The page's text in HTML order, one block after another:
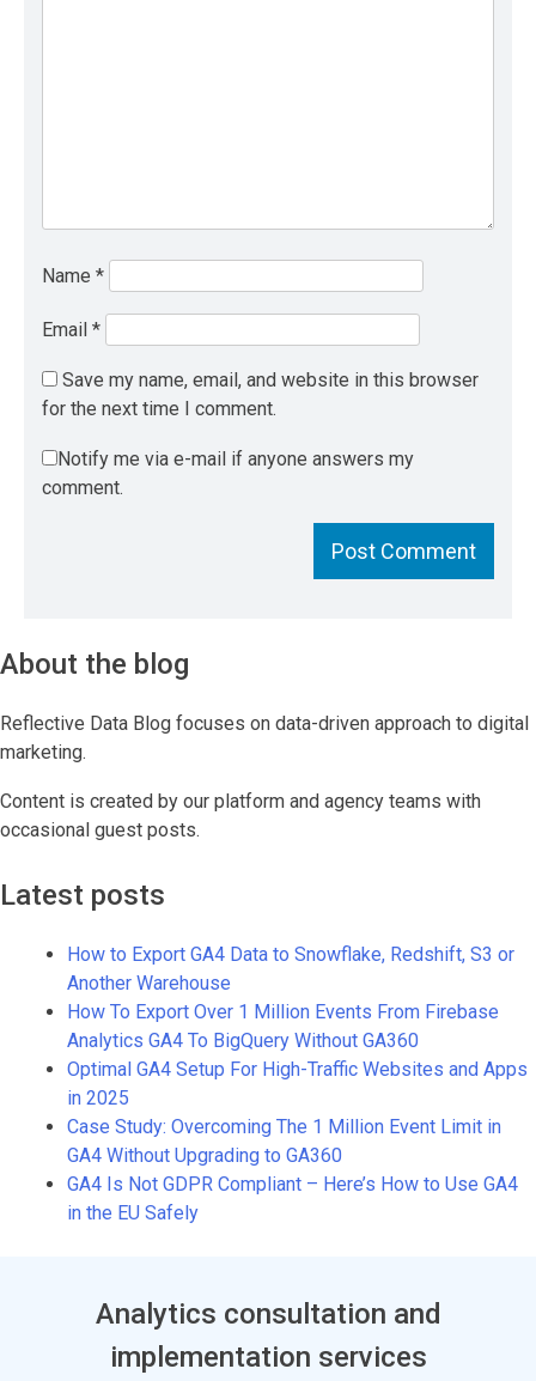
Name *
Email *
Save my name, email, and website in this browser
for the next time I comment.
Notify me via e-mail if anyone answers my
comment.
About the blog
Reflective Data Blog focuses on data-driven approach to digital
marketing.
Content is created by our platform and agency teams with
occasional guest posts.
Latest posts
How to Export GA4 Data to Snowflake, Redshift, S3 or
Another Warehouse
How To Export Over 1 Million Events From Firebase
Analytics GA4 To BigQuery Without GA360
Optimal GA4 Setup For High-Traffic Websites and Apps
in 2025
Case Study: Overcoming The 1 Million Event Limit in
GA4 Without Upgrading to GA360
GA4 Is Not GDPR Compliant – Here’s How to Use GA4
in the EU Safely
Analytics consultation and
implementation services